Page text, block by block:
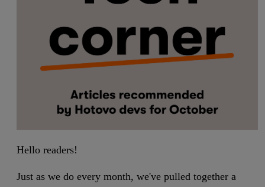
Hello readers!
Just as we do every month, we've pulled together a